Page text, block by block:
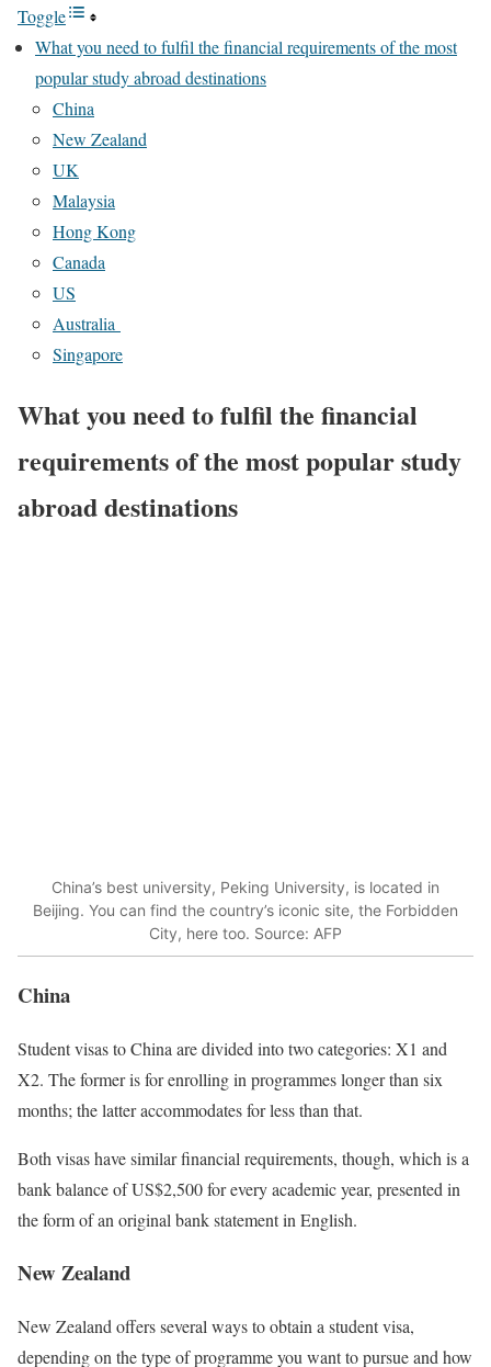
Toggle
What you need to fulfil the financial requirements of the most
popular study abroad destinations
China
New Zealand
UK
Malaysia
Hong Kong
Canada
US
Australia
Singapore
What you need to fulfil the financial
requirements of the most popular study
abroad destinations
China’s best university, Peking University, is located in
Beijing. You can find the country’s iconic site, the Forbidden
City, here too. Source: AFP
China
Student visas to China are divided into two categories: X1 and
X2. The former is for enrolling in programmes longer than six
months; the latter accommodates for less than that.
Both visas have similar financial requirements, though, which is a
bank balance of US$2,500 for every academic year, presented in
the form of an original bank statement in English.
New Zealand
New Zealand offers several ways to obtain a student visa,
depending on the type of programme you want to pursue and how